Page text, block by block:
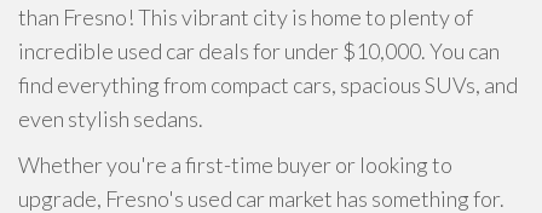
than Fresno! This vibrant city is home to plenty of
incredible used car deals for under $10,000. You can
find everything from compact cars, spacious SUVs, and
even stylish sedans.
Whether you're a first-time buyer or looking to
upgrade, Fresno's used car market has something for.